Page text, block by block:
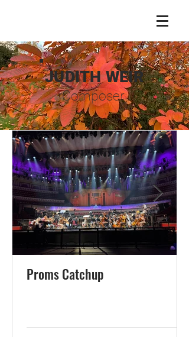
JUDITH WEIR
Composer
Proms Catchup